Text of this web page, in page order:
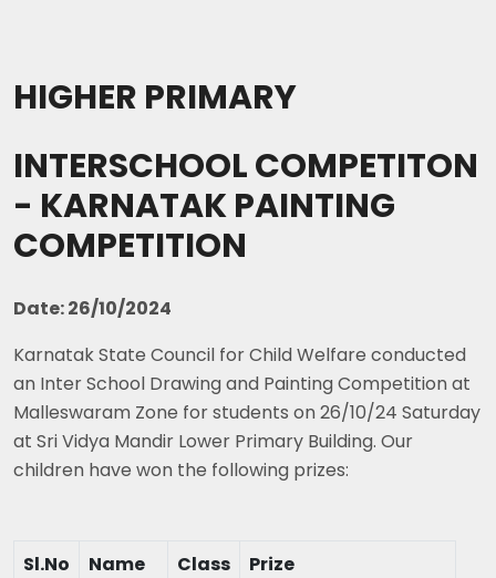
HIGHER PRIMARY
INTERSCHOOL COMPETITON
- KARNATAK PAINTING
COMPETITION
Date: 26/10/2024
Karnatak State Council for Child Welfare conducted
an Inter School Drawing and Painting Competition at
Malleswaram Zone for students on 26/10/24 Saturday
at Sri Vidya Mandir Lower Primary Building. Our
children have won the following prizes:
Sl.No Name Class
Prize